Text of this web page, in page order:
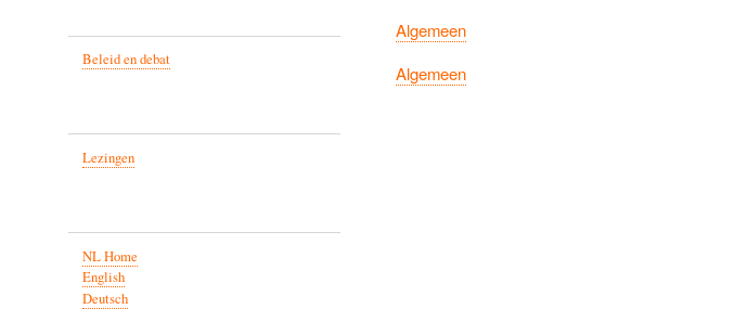
Algemeen
Algemeen
Beleid en debat
Lezingen
NL Home
English
Deutsch